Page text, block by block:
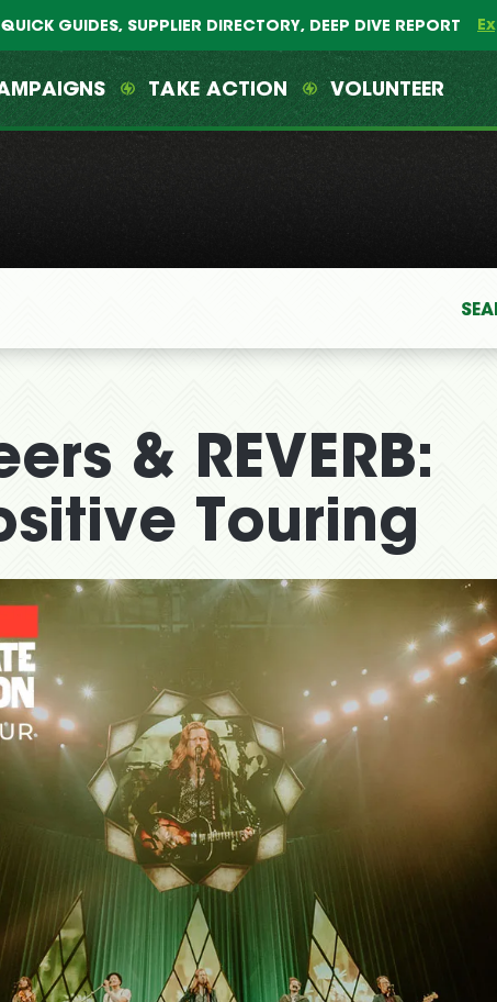
GUIDES, SUPPLIER DIRECTORY, DEEP DIVE REPORT
TAKE ACTION VOLUNTEER
& REVERB:
Touring